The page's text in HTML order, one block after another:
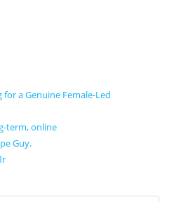
a Genuine Female-Led
term, online
Guy.